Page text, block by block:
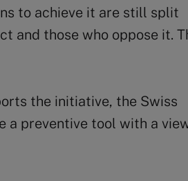
to achieve it are still split
and those who oppose it.
the initiative, the Swiss
a preventive tool with a